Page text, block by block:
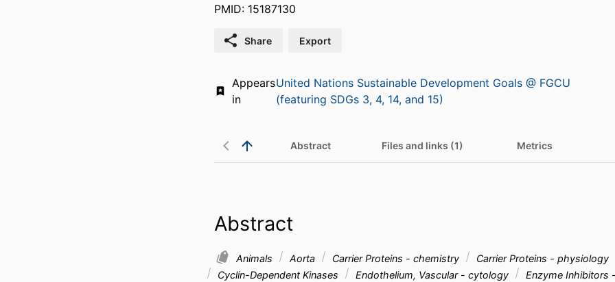
PMID: 15187130
Share Export
Appears
in
United Nations Sustainable Development Goals @ FGCU
(featuring SDGs 3, 4, 14, and 15)
Abstract Files and links (1) Metrics
Abstract
Animals Aorta Carrier Proteins - chemistry
Carrier Proteins - physiology
Cyclin-Dependent Kinases
Endothelium, Vascular - cytology
Enzyme Inhibitors